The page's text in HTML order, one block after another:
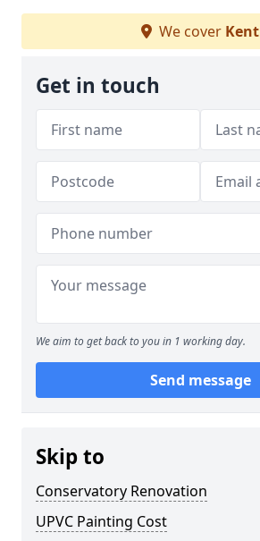
We cover Kent
Get in touch
We aim to get back to you in 1 working day.
Send message
Skip to
Conservatory Renovation
UPVC Painting Cost